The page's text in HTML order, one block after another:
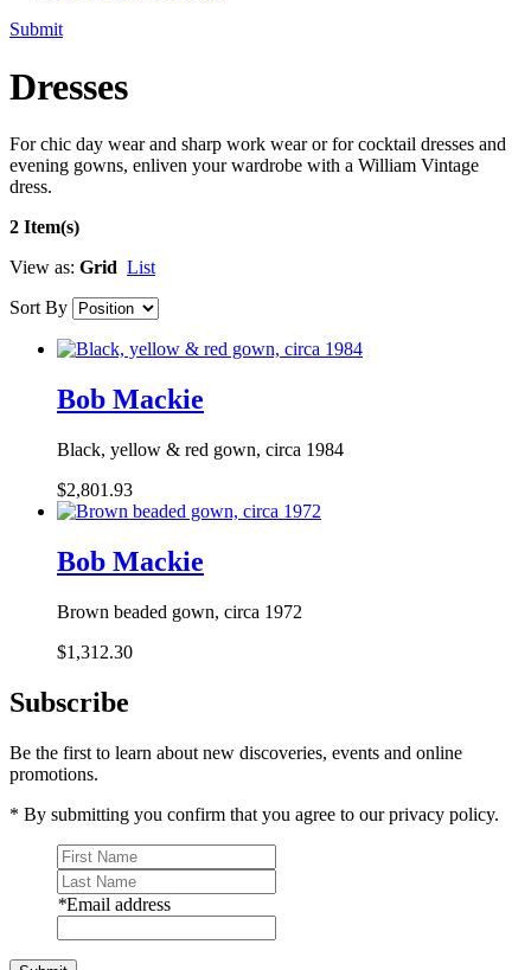
Submit
Dresses
For chic day wear and sharp work wear or for cocktail dresses and
evening gowns, enliven your wardrobe with a William Vintage
dress.
2 Item(s)
View as: Grid List
Sort By
Bob Mackie
Black, yellow & red gown, circa 1984
$2,801.93
Bob Mackie
Brown beaded gown, circa 1972
$1,312.30
Subscribe
Be the first to learn about new discoveries, events and online
promotions.
* By submitting you confirm that you agree to our privacy policy.
*Email address